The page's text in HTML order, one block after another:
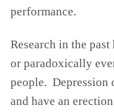
performance.
Research in the
or paradoxically
people. Depression
and have an